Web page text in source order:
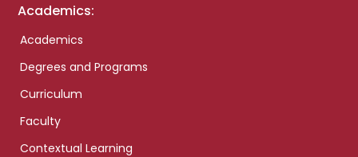
Academics:
Academics
Degrees and Programs
Curriculum
Faculty
Contextual Learning